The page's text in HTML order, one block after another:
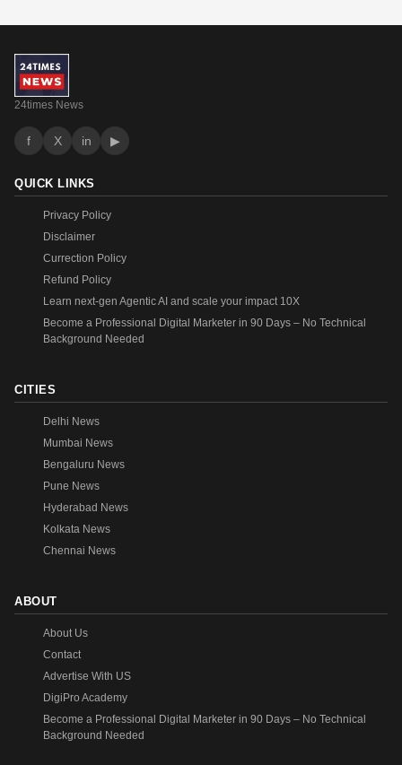
24times News
f X in ▶
QUICK LINKS
Privacy Policy
Disclaimer
Currection Policy
Refund Policy
Learn next-gen Agentic AI and scale your impact 10X
Become a Professional Digital Marketer in 90 Days – No Technical
Background Needed
CITIES
Delhi News
Mumbai News
Bengaluru News
Pune News
Hyderabad News
Kolkata News
Chennai News
ABOUT
About Us
Contact
Advertise With US
DigiPro Academy
Become a Professional Digital Marketer in 90 Days – No Technical
Background Needed